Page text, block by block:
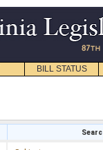
BILL STATUS